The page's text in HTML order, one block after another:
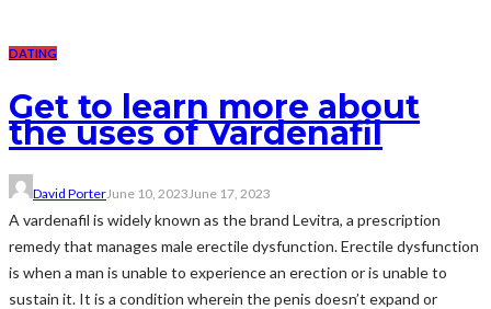
DATING
Get to learn more about
the uses of Vardenafil
David PorterJune 10, 2023 June 17, 2023
A vardenafil is widely known as the brand Levitra, a prescription
remedy that manages male erectile dysfunction. Erectile dysfunction
is when a man is unable to experience an erection or is unable to
sustain it. It is a condition wherein the penis doesn’t expand or